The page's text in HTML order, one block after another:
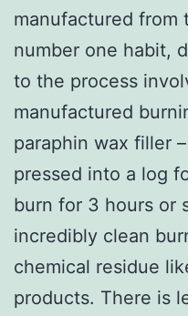
manufactured from
number one habit,
to the process
manufactured
paraphin wax filler
pressed into a log
burn for 3 hours or
incredibly clean
chemical residue
products. There is